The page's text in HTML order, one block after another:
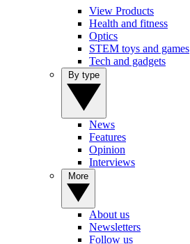
View Products
Health and fitness
Optics
STEM toys and games
Tech and gadgets
News
Features
Opinion
Interviews
About us
Newsletters
Follow us